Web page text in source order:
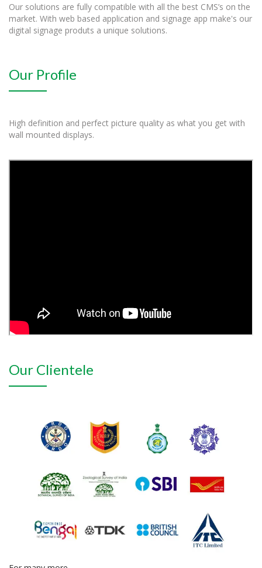
Our solutions are fully compatible with all the best CMS’s on the
market. With web based application and signage app make's our
digital signage produts a unique solutions.
Our Profile
High definition and perfect picture quality as what you get with
wall mounted displays.
Our Clientele